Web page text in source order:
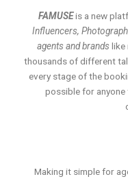
FAMUSEis a new
Influencers,
agents and brands like
thousands of different
every stage of the
possible for
Making it simple for